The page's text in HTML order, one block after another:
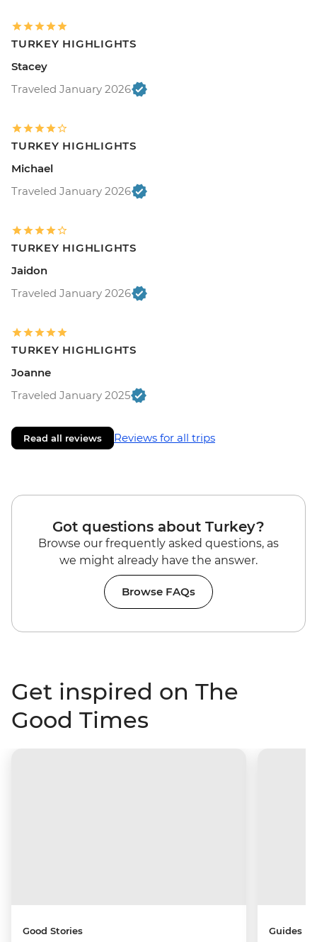
TURKEY HIGHLIGHTS
Stacey
Traveled January 2026
TURKEY HIGHLIGHTS
Michael
Traveled January 2026
TURKEY HIGHLIGHTS
Jaidon
Traveled January 2026
TURKEY HIGHLIGHTS
Joanne
Traveled January 2025
Read all reviews Reviews for all trips
Got questions about Turkey?
Browse our frequently asked questions, as
we might already have the answer.
Browse FAQs
Get inspired on The
Good Times
Good Stories Guides